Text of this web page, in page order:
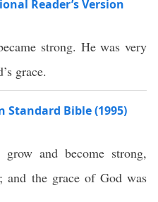
Reader’s Version
strong. He was very
grace.
Standard Bible (1995)
growand become strong,
; and the graceof Godwas